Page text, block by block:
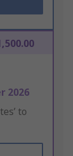
2026
to